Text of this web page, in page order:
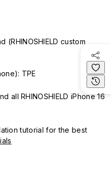
(RHINOSHIELD custom
TPE
all RHINOSHIELD iPhone 16
tutorial for the best